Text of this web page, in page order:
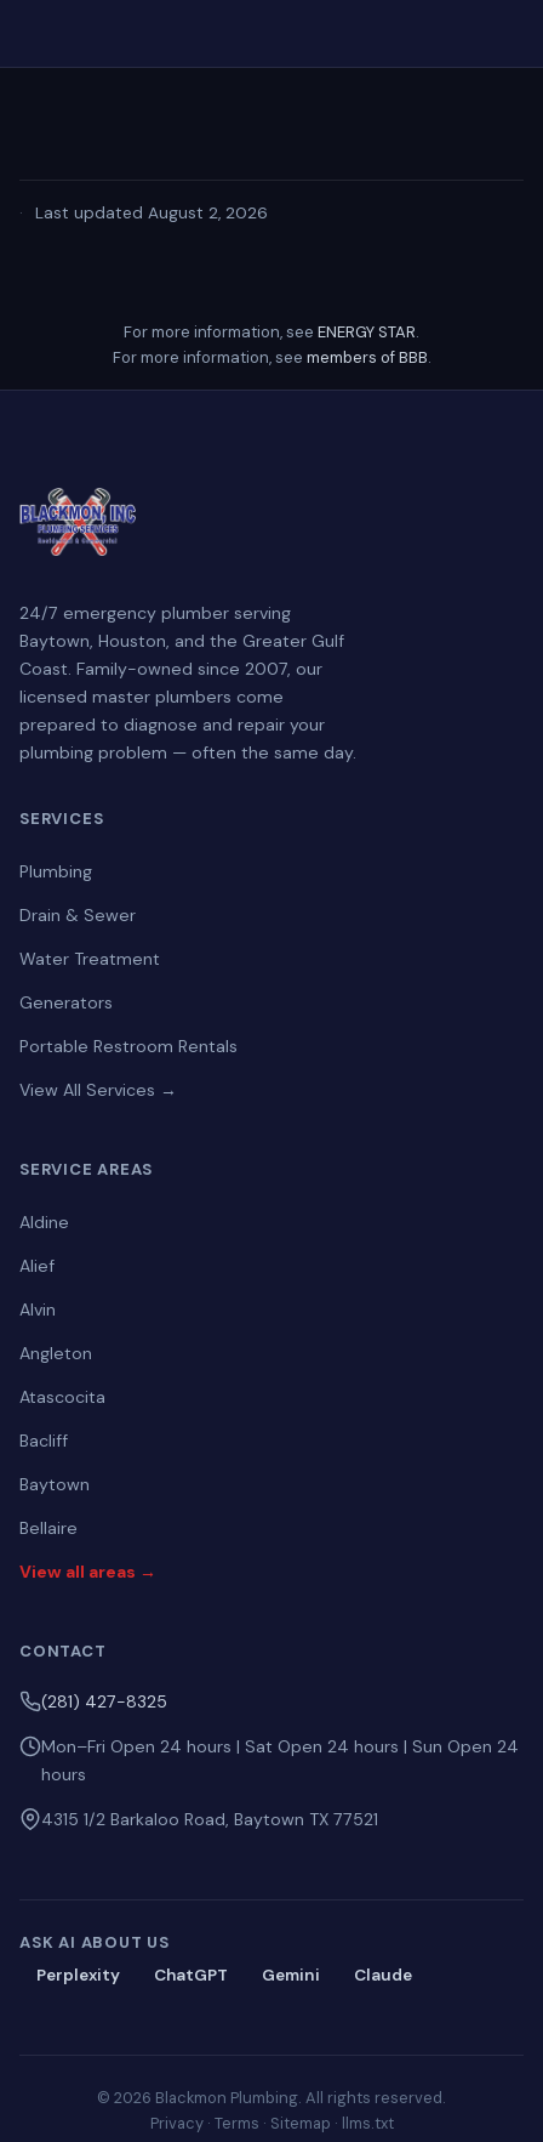
· Last updated August 2, 2026
For more information, see ENERGY STAR.
For more information, see members of BBB.
24/7 emergency plumber serving
Baytown, Houston, and the Greater Gulf
Coast. Family-owned since 2007, our
licensed master plumbers come
prepared to diagnose and repair your
plumbing problem — often the same day.
SERVICES
Plumbing
Drain & Sewer
Water Treatment
Generators
Portable Restroom Rentals
View All Services →
SERVICE AREAS
Aldine
Alief
Alvin
Angleton
Atascocita
Bacliff
Baytown
Bellaire
View all areas →
CONTACT
(281) 427-8325
Mon–Fri Open 24 hours | Sat Open 24 hours | Sun Open 24
hours
4315 1/2 Barkaloo Road, Baytown TX 77521
ASK AI ABOUT US
Perplexity
ChatGPT Gemini Claude
© 2026 Blackmon Plumbing. All rights reserved.
Privacy· Terms · Sitemap · llms.txt